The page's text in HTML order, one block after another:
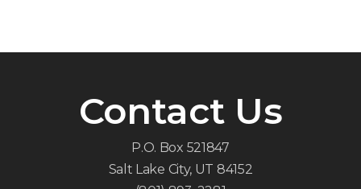
Contact Us
P.O. Box 521847
Salt Lake City, UT 84152